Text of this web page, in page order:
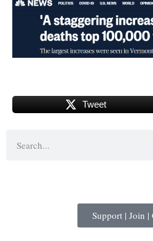
Tweet
Support | Join |